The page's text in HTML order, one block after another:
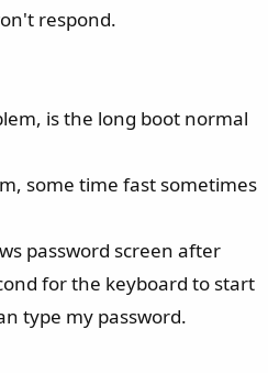
respond.
is the long boot normal
some time fast sometimes
password screen after
for the keyboard to start
type my password.